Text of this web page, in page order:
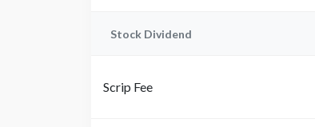
Stock Dividend
Scrip Fee